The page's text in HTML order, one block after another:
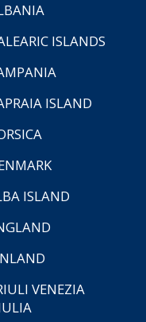
ISLANDS
ISLAND
ISLAND
VENEZIA